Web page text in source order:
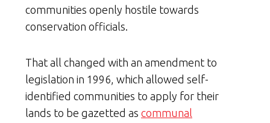
communities openly hostile towards
conservation officials.
That all changed with an amendment to
legislation in 1996, which allowed self-
identified communities to apply for their
lands to be gazetted as communal